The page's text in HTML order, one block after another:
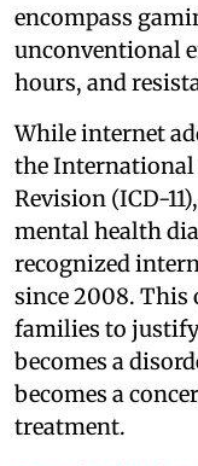
encompass
unconventional
hours, and
While internet
the International
Revision (ICD-
mental health
recognized
since 2008.
families to
becomes a
becomes a
treatment.